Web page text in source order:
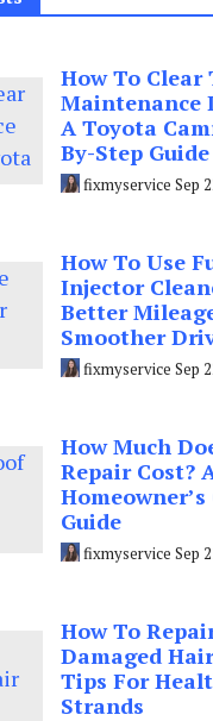
How To Clear
Maintenance
A Toyota
By-Step Guide
fixmyservice Sep
How To Use
Injector
Better
Smoother
fixmyservice Sep
How Much
Repair Cost?
Guide
fixmyservice Sep
How To
Damaged
Tips For
Strands